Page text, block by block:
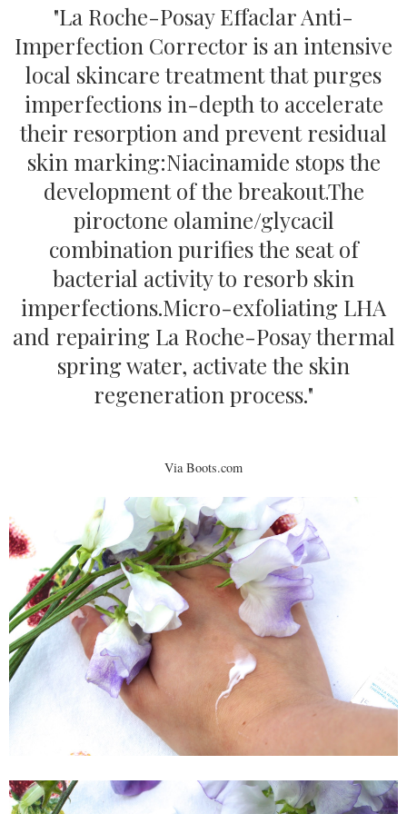
"La Roche-Posay Effaclar Anti-
Imperfection Corrector is an intensive
local skincare treatment that purges
imperfections in-depth to accelerate
their resorption and prevent residual
skin marking:Niacinamide stops the
development of the breakout.The
piroctone olamine/glycacil
combination purifies the seat of
bacterial activity to resorb skin
imperfections.Micro-exfoliating LHA
and repairing La Roche-Posay thermal
spring water, activate the skin
regeneration process."
Via Boots.com